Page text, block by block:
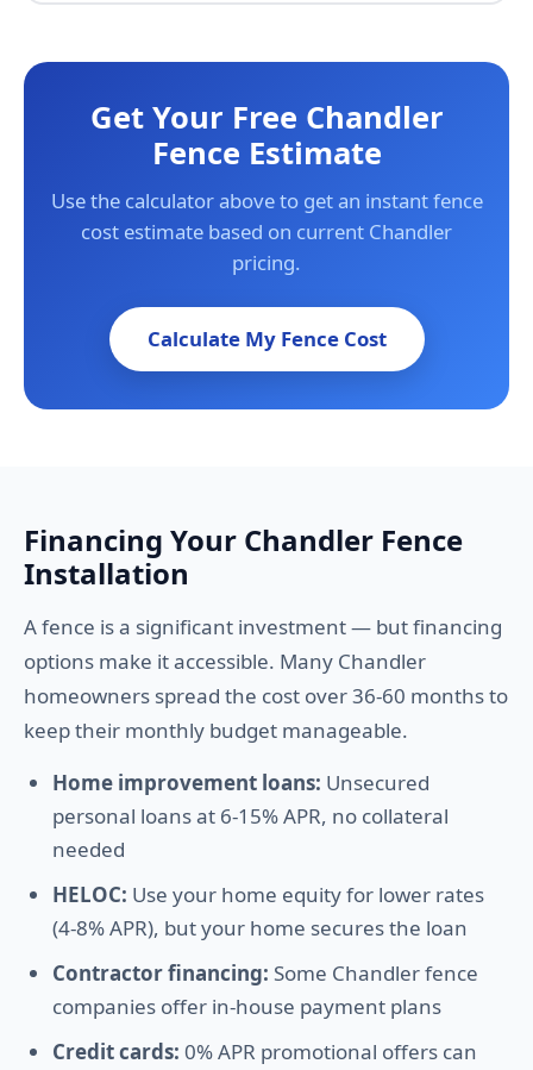
Get Your Free Chandler
Fence Estimate
Use the calculator above to get an instant fence
cost estimate based on current Chandler
pricing.
Calculate My Fence Cost
Financing Your Chandler Fence
Installation
A fence is a significant investment — but financing
options make it accessible. Many Chandler
homeowners spread the cost over 36-60 months to
keep their monthly budget manageable.
Home improvement loans: Unsecured
personal loans at 6-15% APR, no collateral
needed
HELOC: Use your home equity for lower rates
(4-8% APR), but your home secures the loan
Contractor financing: Some Chandler fence
companies offer in-house payment plans
Credit cards: 0% APR promotional offers can